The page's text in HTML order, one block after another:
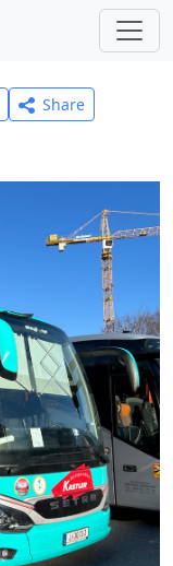
Share